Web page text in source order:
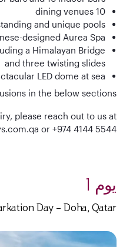
10 dining venues
and unique pools
designed Aurea Spa
a Himalayan Bridge
and three twisting slides
LED dome at sea
in the below sections.
please reach out to us at
or +974 4144 5544.
يوم 1
Day – Doha, Qatar